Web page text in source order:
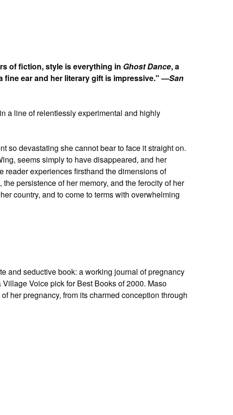
of fiction, style is everything in Ghost Dance, a
fine ear and her literary gift is impressive." —San
a line of relentlessly experimental and highly
so devastating she cannot bear to face it straight on.
seems simply to have disappeared, and her
reader experiences firsthand the dimensions of
persistence of her memory, and the ferocity of her
country, and to come to terms with overwhelming
and seductive book: a working journal of pregnancy
Voice pick for Best Books of 2000. Maso
her pregnancy, from its charmed conception through